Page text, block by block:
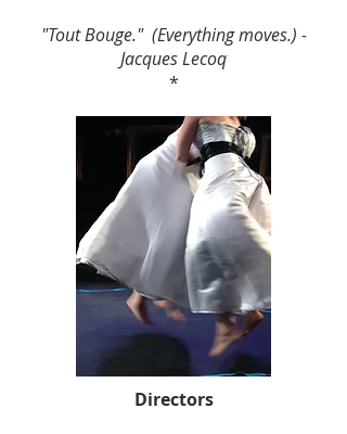
"Tout Bouge." (Everything moves.) -
Jacques Lecoq
*
Directors